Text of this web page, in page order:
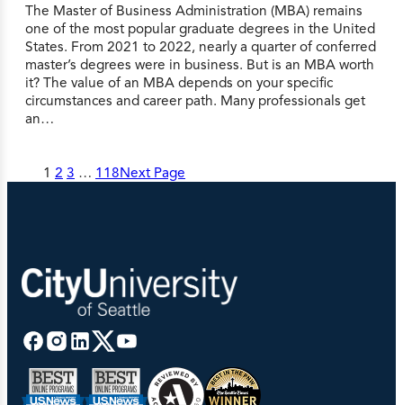
The Master of Business Administration (MBA) remains
one of the most popular graduate degrees in the United
States. From 2021 to 2022, nearly a quarter of conferred
master’s degrees were in business. But is an MBA worth
it? The value of an MBA depends on your specific
circumstances and career path. Many professionals get
an…
1 2 3 … 118Next Page